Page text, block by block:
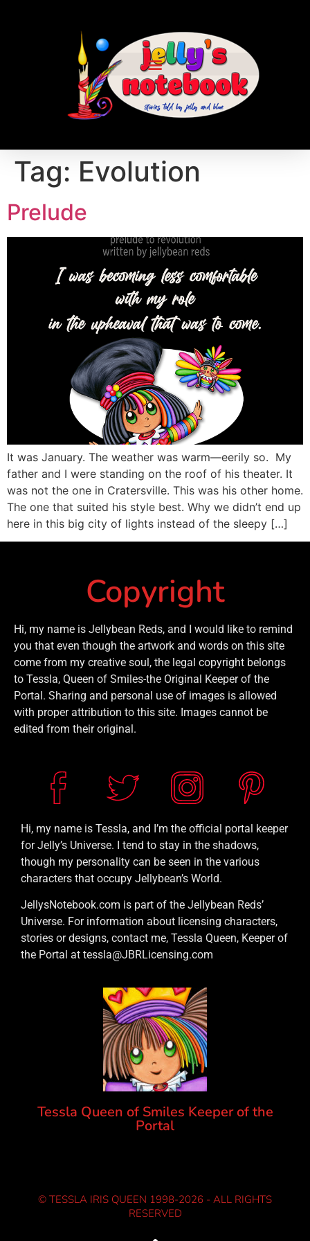
Tag: Evolution
Prelude
It was January. The weather was warm—eerily so. My
father and I were standing on the roof of his theater. It
was not the one in Cratersville. This was his other home.
The one that suited his style best. Why we didn’t end up
here in this big city of lights instead of the sleepy […]
Copyright
Hi, my name is Jellybean Reds, and I would like to remind
you that even though the artwork and words on this site
come from my creative soul, the legal copyright belongs
to Tessla, Queen of Smiles-the Original Keeper of the
Portal. Sharing and personal use of images is allowed
with proper attribution to this site. Images cannot be
edited from their original.
Hi, my name is Tessla, and I’m the official portal keeper
for Jelly’s Universe. I tend to stay in the shadows,
though my personality can be seen in the various
characters that occupy Jellybean’s World.
JellysNotebook.com is part of the Jellybean Reds’
Universe. For information about licensing characters,
stories or designs, contact me, Tessla Queen, Keeper of
the Portal at tessla@JBRLicensing.com
Tessla Queen of Smiles Keeper of the
Portal
© TESSLA IRIS QUEEN 1998-2026 - ALL RIGHTS
RESERVED